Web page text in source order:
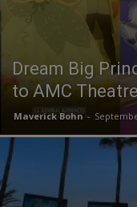
Dream Big
to AMC
Maverick Bohn -